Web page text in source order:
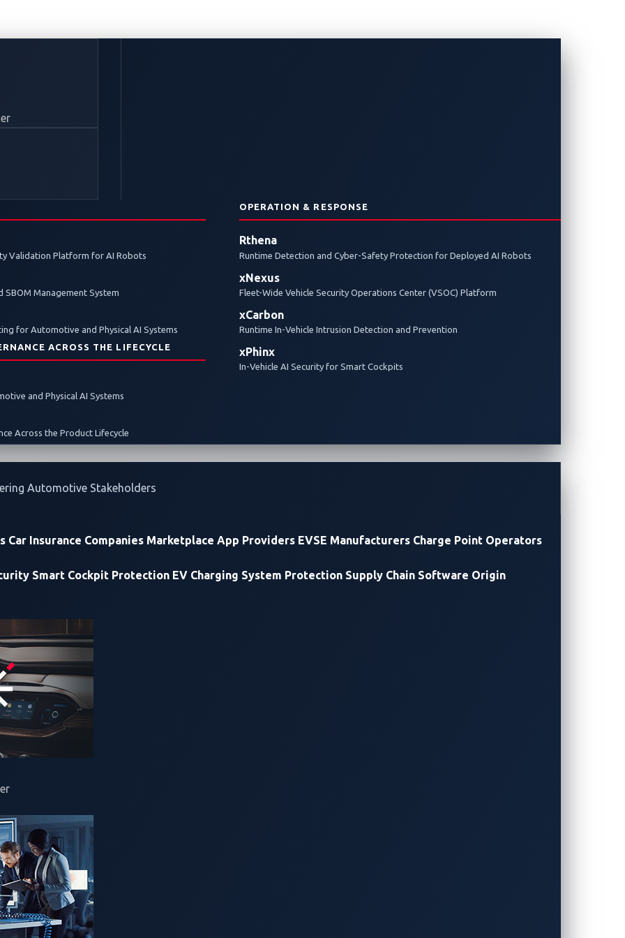
Validation Platform for AI Robots
Management System
for Automotive and Physical AI Systems
ACROSS THE LIFECYCLE
and Physical AI Systems
Across the Product Lifecycle
OPERATION & RESPONSE
Rthena
Runtime Detection and Cyber-Safety Protection for Deployed AI Robots
xNexus
Fleet-Wide Vehicle Security Operations Center (VSOC) Platform
xCarbon
Runtime In-Vehicle Intrusion Detection and Prevention
xPhinx
In-Vehicle AI Security for Smart Cockpits
Automotive Stakeholders
Car Insurance Companies Marketplace App Providers EVSE Manufacturers Charge Point Operators
Smart Cockpit Protection EV Charging System Protection Supply Chain Software Origin
Named Title Sponsors for
2026, Advancing Global
Charging Cybersecurity
discovery contest shines a light on the growing cybersecurity challenges facing software-
Zero Day Initiative™ (ZDI). Now entering its third year, Pwn2Own Automotive will return to
and Alpitronic as title sponsors, signaling that cybersecurity is now inseparable not only from
from the global EV charging infrastructure that keeps them running.
charging category focused on Level 3 EV chargers. Alpitronic will contribute its high-power
Charge Alliance joins as a partner and brings their OCPP Compliance Test Tool (OCTT) as a